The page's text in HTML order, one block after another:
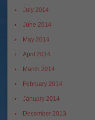
July 2014
June 2014
May 2014
April 2014
March 2014
February 2014
January 2014
December 2013